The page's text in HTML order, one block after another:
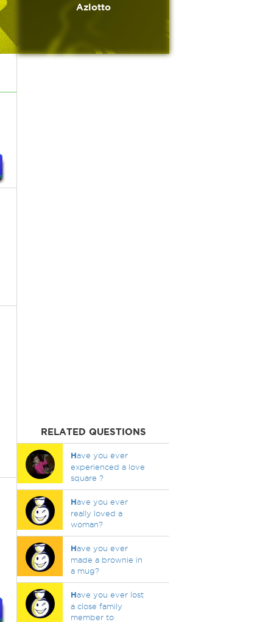
Azlotto
RELATED QUESTIONS
Have you ever
experienced a love
square ?
Have you ever
really loved a
woman?
Have you ever
made a brownie in
a mug?
Have you ever lost
a close family
member to